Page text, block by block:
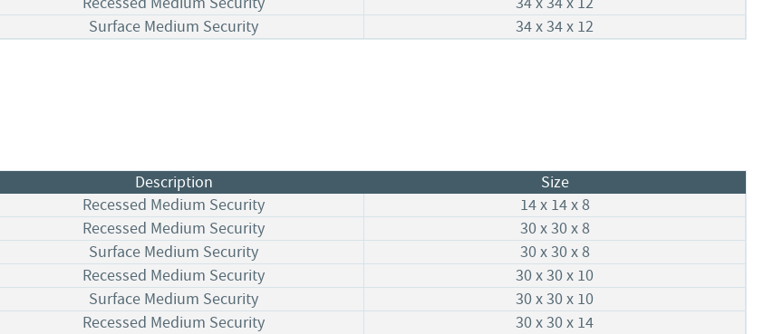
Surface Medium Security 34 x 34 x 12
Description
Size
Recessed Medium Security
14 x 14 x 8
Recessed Medium Security
30 x 30 x 8
Surface Medium Security
30 x 30 x 8
Recessed Medium Security
30 x 30 x 10
Surface Medium Security
30 x 30 x 10
Recessed Medium Security
30 x 30 x 14